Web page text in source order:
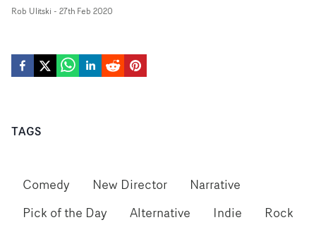
Rob Ulitski - 27th Feb 2020
TAGS
Comedy New Director
Narrative
Pick of the Day
Alternative Indie Rock